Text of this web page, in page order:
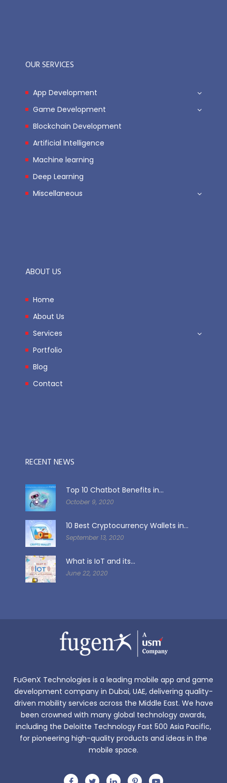
OUR SERVICES
App Development
Game Development
Blockchain Development
Artificial Intelligence
Machine learning
Deep Learning
Miscellaneous
ABOUT US
Home
About Us
Services
Portfolio
Blog
Contact
RECENT NEWS
Top 10 Chatbot Benefits in...
October 9, 2020
10 Best Cryptocurrency Wallets in...
September 13, 2020
What is IoT and its...
June 22, 2020
FuGenX Technologies is a leading mobile app and game
development company in Dubai, UAE, delivering quality-
driven mobility services across the Middle East. We have
been crowned with many global technology awards,
including the Deloitte Technology Fast 500 Asia Pacific,
for pioneering high-quality products and ideas in the
mobile space.